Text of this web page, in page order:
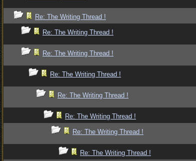
Re: The Writing Thread !
Re: The Writing Thread !
Re: The Writing Thread !
Re: The Writing Thread !
Re: The Writing Thread !
Re: The Writing Thread !
Re: The Writing Thread !
Re: The Writing Thread !